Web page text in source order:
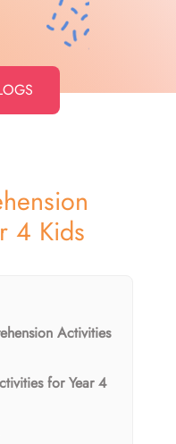
4 Kids
Activities
for Year 4